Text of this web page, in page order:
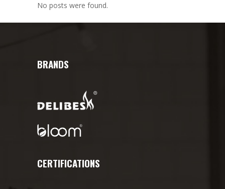
No posts were found.
BRANDS
CERTIFICATIONS